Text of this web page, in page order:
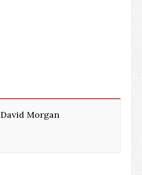
David Morgan